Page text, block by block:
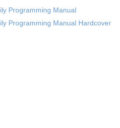
Programming Manual
Programming Manual Hardcover